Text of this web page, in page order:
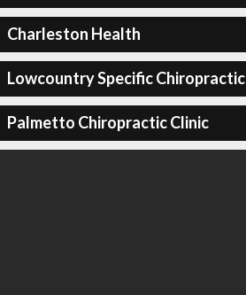
Charleston Health
Lowcountry Specific Chiropractic
Palmetto Chiropractic Clinic